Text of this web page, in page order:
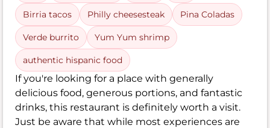
Birria tacos Philly cheesesteak Pina Coladas
Verde burrito Yum Yum shrimp
authentic hispanic food
If you're looking for a place with generally
delicious food, generous portions, and fantastic
drinks, this restaurant is definitely worth a visit.
Just be aware that while most experiences are